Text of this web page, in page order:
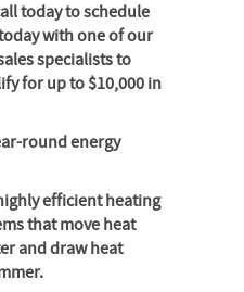
today to schedule
with one of our
specialists to
for up to $10,000 in
round energy
efficient heating
that move heat
and draw heat